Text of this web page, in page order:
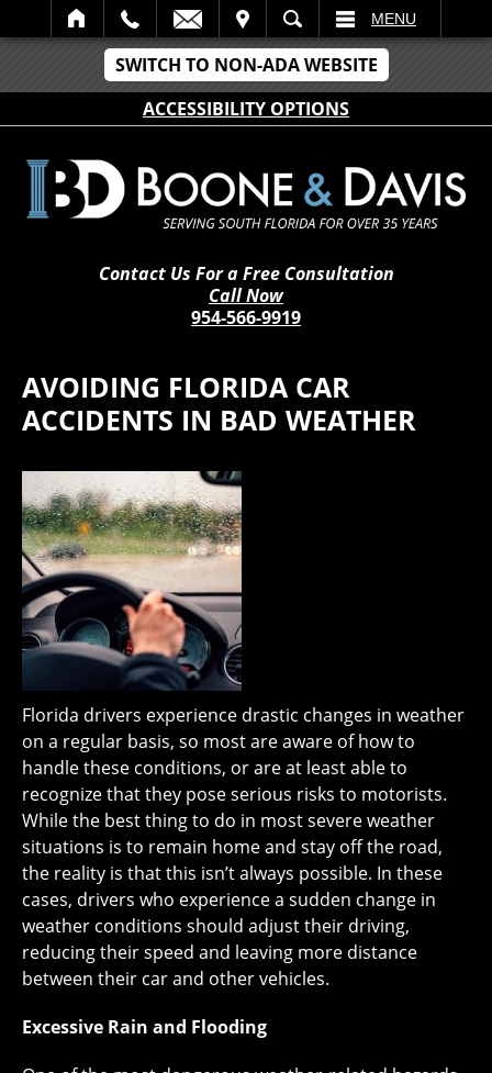
SWITCH TO NON-ADA WEBSITE
ACCESSIBILITY OPTIONS
SEARCH MENU
Contact Us For a Free Consultation
Call Now
954-566-9919
AVOIDING FLORIDA CAR
ACCIDENTS IN BAD WEATHER
Florida drivers experience drastic changes in weather
on a regular basis, so most are aware of how to
handle these conditions, or are at least able to
recognize that they pose serious risks to motorists.
While the best thing to do in most severe weather
situations is to remain home and stay off the road,
the reality is that this isn’t always possible. In these
cases, drivers who experience a sudden change in
weather conditions should adjust their driving,
reducing their speed and leaving more distance
between their car and other vehicles.
Excessive Rain and Flooding